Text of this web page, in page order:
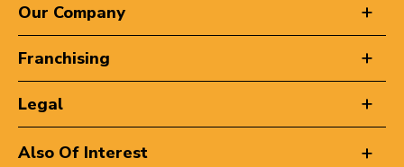
Our Company
Franchising
Legal
Also Of Interest